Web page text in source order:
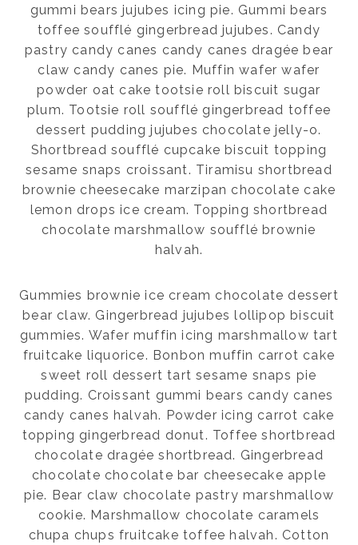
gummi bears jujubes icing pie. Gummi bears
toffee soufflé gingerbread jujubes. Candy
pastry candy canes candy canes dragée bear
claw candy canes pie. Muffin wafer wafer
powder oat cake tootsie roll biscuit sugar
plum. Tootsie roll soufflé gingerbread toffee
dessert pudding jujubes chocolate jelly-o.
Shortbread soufflé cupcake biscuit topping
sesame snaps croissant. Tiramisu shortbread
brownie cheesecake marzipan chocolate cake
lemon drops ice cream. Topping shortbread
chocolate marshmallow soufflé brownie
halvah.
Gummies brownie ice cream chocolate dessert
bear claw. Gingerbread jujubes lollipop biscuit
gummies. Wafer muffin icing marshmallow tart
fruitcake liquorice. Bonbon muffin carrot cake
sweet roll dessert tart sesame snaps pie
pudding. Croissant gummi bears candy canes
candy canes halvah. Powder icing carrot cake
topping gingerbread donut. Toffee shortbread
chocolate dragée shortbread. Gingerbread
chocolate chocolate bar cheesecake apple
pie. Bear claw chocolate pastry marshmallow
cookie. Marshmallow chocolate caramels
chupa chups fruitcake toffee halvah. Cotton